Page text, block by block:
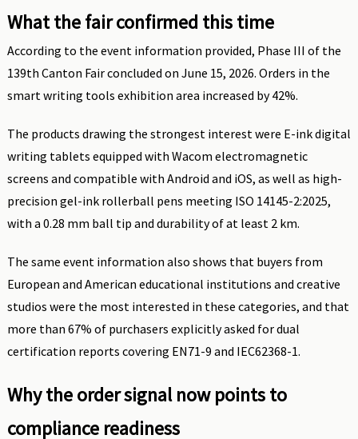
What the fair confirmed this time
According to the event information provided, Phase III of the
139th Canton Fair concluded on June 15, 2026. Orders in the
smart writing tools exhibition area increased by 42%.
The products drawing the strongest interest were E-ink digital
writing tablets equipped with Wacom electromagnetic
screens and compatible with Android and iOS, as well as high-
precision gel-ink rollerball pens meeting ISO 14145-2:2025,
with a 0.28 mm ball tip and durability of at least 2 km.
The same event information also shows that buyers from
European and American educational institutions and creative
studios were the most interested in these categories, and that
more than 67% of purchasers explicitly asked for dual
certification reports covering EN71-9 and IEC62368-1.
Why the order signal now points to
compliance readiness